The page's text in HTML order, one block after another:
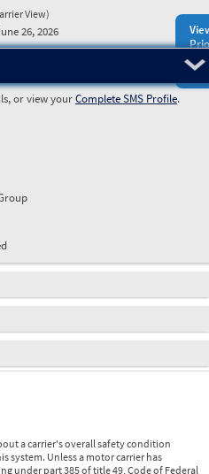
View)
26, 2026
or view yourComplete SMS Profile.
a carrier's overall safety condition
system. Unless a motor carrier has
under part 385 of title 49, Code of Federal